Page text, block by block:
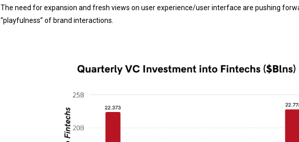
The need for expansion and fresh views on user experience/user interface are pushing
“playfulness” of brand interactions.